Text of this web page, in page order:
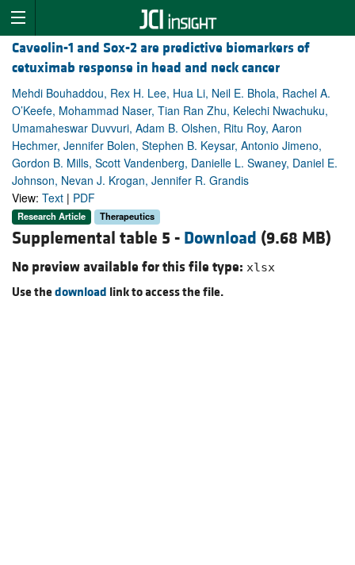
Caveolin-1 and Sox-2 are predictive biomarkers of
cetuximab response in head and neck cancer
Mehdi Bouhaddou, Rex H. Lee, Hua Li, Neil E. Bhola, Rachel A.
O’Keefe, Mohammad Naser, Tian Ran Zhu, Kelechi Nwachuku,
Umamaheswar Duvvuri, Adam B. Olshen, Ritu Roy, Aaron
Hechmer, Jennifer Bolen, Stephen B. Keysar, Antonio Jimeno,
Gordon B. Mills, Scott Vandenberg, Danielle L. Swaney, Daniel E.
Johnson, Nevan J. Krogan, Jennifer R. Grandis
View: Text | PDF
Research Article Therapeutics
Supplemental table 5 - Download (9.68 MB)
No preview available for this file type: xlsx
Use thedownload link to access the file.